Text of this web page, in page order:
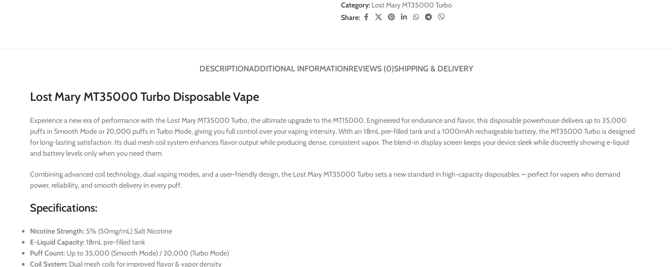
Category: Lost Mary MT35000 Turbo
Share:
DESCRIPTIONADDITIONAL INFORMATIONREVIEWS (0)SHIPPING & DELIVERY
Lost Mary MT35000 Turbo Disposable Vape
Experience a new era of performance with the Lost Mary MT35000 Turbo, the ultimate upgrade to the MT15000. Engineered for endurance and flavor, this disposable powerhouse delivers up to 35,000
puffs in Smooth Mode or 20,000 puffs in Turbo Mode, giving you full control over your vaping intensity. With an 18mL pre-filled tank and a 1000mAh rechargeable battery, the MT35000 Turbo is designed
for long-lasting satisfaction. Its dual mesh coil system enhances flavor output while producing dense, consistent vapor. The blend-in display screen keeps your device sleek while discreetly showing e-liquid
and battery levels only when you need them.
Combining advanced coil technology, dual vaping modes, and a user-friendly design, the Lost Mary MT35000 Turbo sets a new standard in high-capacity disposables — perfect for vapers who demand
power, reliability, and smooth delivery in every puff.
Specifications:
Nicotine Strength: 5% (50mg/mL) Salt Nicotine
E-Liquid Capacity:18mL pre-filled tank
Puff Count: Up to 35,000 (Smooth Mode) / 20,000 (Turbo Mode)
Coil System: Dual mesh coils for improved flavor & vapor density